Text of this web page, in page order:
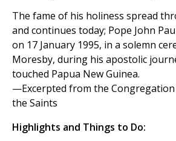
The fame of his holiness spread
and continues today; Pope John
on 17 January 1995, in a solemn
Moresby, during his apostolic
touched Papua New Guinea.
—Excerpted from the
the Saints
Highlights and Things to Do: